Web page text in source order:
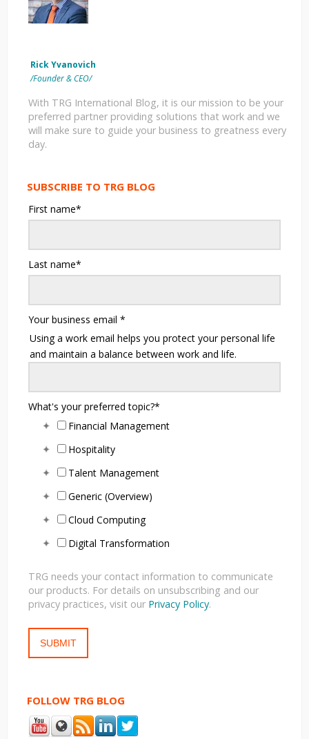
Rick Yvanovich
/Founder & CEO/
With TRG International Blog, it is our mission to be your
preferred partner providing solutions that work and we
will make sure to guide your business to greatness every
day.
SUBSCRIBE TO TRG BLOG
First name*
Last name*
Your business email *
Using a work email helps you protect your personal life
and maintain a balance between work and life.
What's your preferred topic?*
Financial Management
Hospitality
Talent Management
Generic (Overview)
Cloud Computing
Digital Transformation
TRG needs your contact information to communicate
our products. For details on unsubscribing and our
privacy practices, visit our Privacy Policy.
FOLLOW TRG BLOG